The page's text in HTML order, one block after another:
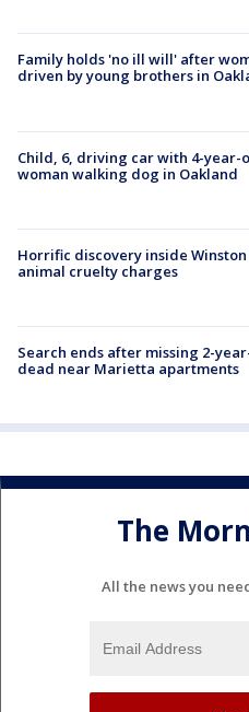
Family holds 'no ill will' after
driven by young brothers in
Child, 6, driving car with 4-
woman walking dog in Oakland
Horrific discovery inside
animal cruelty charges
Search ends after missing 2-
dead near Marietta apartments
The
All the news you